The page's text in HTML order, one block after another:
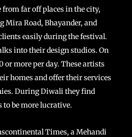
from far off places in the city,
Road, Bhayander, and
easily during the festival.
into their design studios. On
or more per day. These artists
homes and offer their services
During Diwali they find
be more lucrative.
Times, a Mehandi